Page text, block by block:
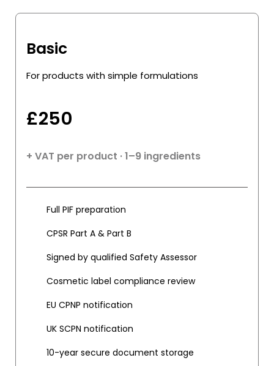
Basic
For products with simple formulations
£250
+ VAT per product · 1–9 ingredients
Full PIF preparation
CPSR Part A & Part B
Signed by qualified Safety Assessor
Cosmetic label compliance review
EU CPNP notification
UK SCPN notification
10-year secure document storage